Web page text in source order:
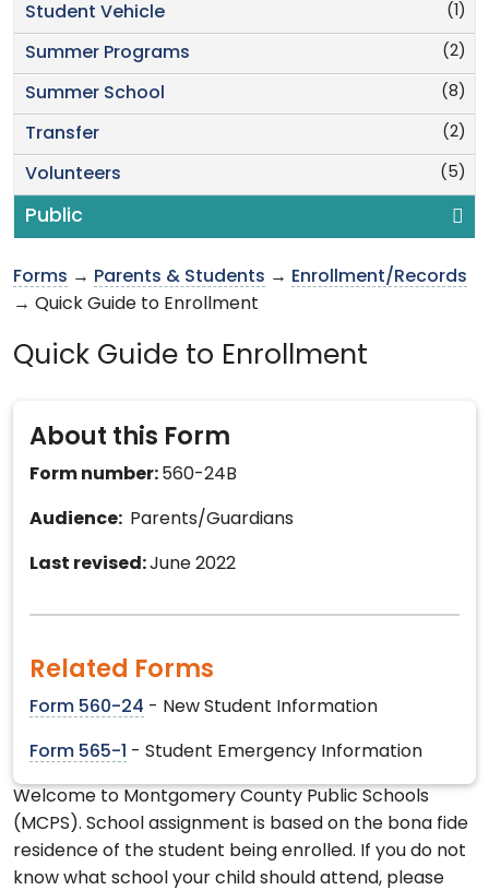
(1)
Student Vehicle
(2)
Summer Programs
(8)
Summer School
(2)
Transfer
(5)
Volunteers
Public
Forms → Parents & Students → Enrollment/Records
→ Quick Guide to Enrollment
Quick Guide to Enrollment
About this Form
Form number: 560-24B
Audience: Parents/Guardians
Last revised:June 2022
Related Forms
Form 560-24 - New Student Information
Form 565-1 - Student Emergency Information
Welcome to Montgomery County Public Schools
(MCPS). School assignment is based on the bona fide
residence of the student being enrolled. If you do not
know what school your child should attend, please